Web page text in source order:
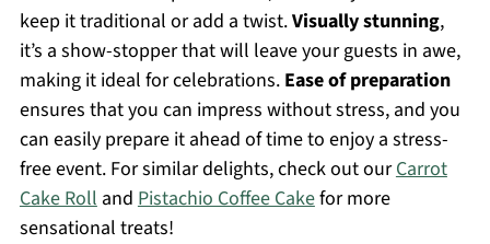
keep it traditional or add a twist.Visually stunning,
it’s a show-stopper that will leave your guests in awe,
making it ideal for celebrations. Ease of preparation
ensures that you can impress without stress, and you
can easily prepare it ahead of time to enjoy a stress-
free event. For similar delights, check out ourCarrot
Cake Rolland Pistachio Coffee Cakefor more
sensational treats!